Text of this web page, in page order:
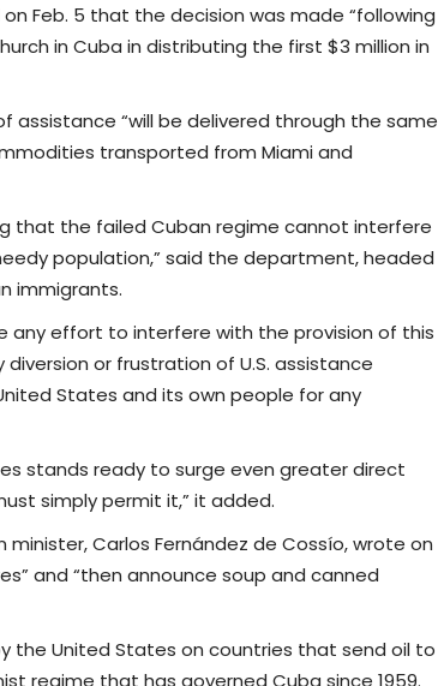
Feb. 5 that the decision was made “following
in Cuba in distributing the first $3 million in
“will be delivered through the same
transported from Miami and
that the failed Cuban regime cannot interfere
population,” said the department, headed
immigrants.
any effort to interfere with the provision of this
or frustration of U.S. assistance
States and its own people for any
stands ready to surge even greater direct
simply permit it,” it added.
Carlos Fernández de Cossío, wrote on
and “then announce soup and canned
the United States on countries that send oil to
regime that has governed Cuba since 1959.